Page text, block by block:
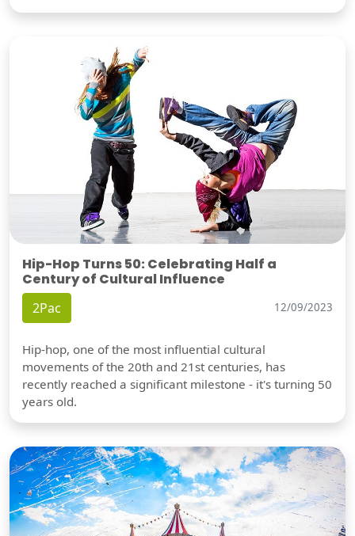
Hip-Hop Turns 50: Celebrating Half a
Century of Cultural Influence
2Pac 12/09/2023
Hip-hop, one of the most influential cultural
movements of the 20th and 21st centuries, has
recently reached a significant milestone - it's turning 50
years old.